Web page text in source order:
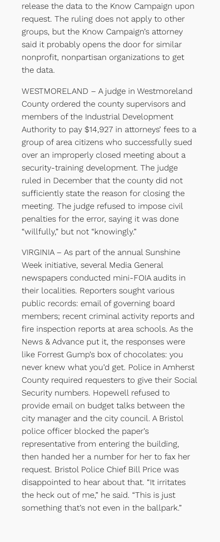
release the data to the Know Campaign upon
request. The ruling does not apply to other
groups, but the Know Campaign’s attorney
said it probably opens the door for similar
nonprofit, nonpartisan organizations to get
the data.
WESTMORELAND – A judge in Westmoreland
County ordered the county supervisors and
members of the Industrial Development
Authority to pay $14,927 in attorneys’ fees to a
group of area citizens who successfully sued
over an improperly closed meeting about a
security-training development. The judge
ruled in December that the county did not
sufficiently state the reason for closing the
meeting. The judge refused to impose civil
penalties for the error, saying it was done
“willfully,” but not “knowingly.”
VIRGINIA – As part of the annual Sunshine
Week initiative, several Media General
newspapers conducted mini-FOIA audits in
their localities. Reporters sought various
public records: email of governing board
members; recent criminal activity reports and
fire inspection reports at area schools. As the
News & Advance put it, the responses were
like Forrest Gump’s box of chocolates: you
never knew what you’d get. Police in Amherst
County required requesters to give their Social
Security numbers. Hopewell refused to
provide email on budget talks between the
city manager and the city council. A Bristol
police officer blocked the paper’s
representative from entering the building,
then handed her a number for her to fax her
request. Bristol Police Chief Bill Price was
disappointed to hear about that. “It irritates
the heck out of me,” he said. “This is just
something that’s not even in the ballpark.”